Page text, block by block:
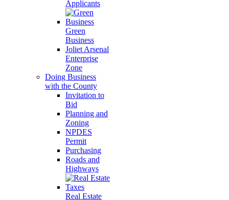
Applicants
Green
Business
Joliet Arsenal
Enterprise
Zone
Doing Business
with the County
Invitation to
Bid
Planning and
Zoning
NPDES
Permit
Purchasing
Roads and
Highways
Real Estate